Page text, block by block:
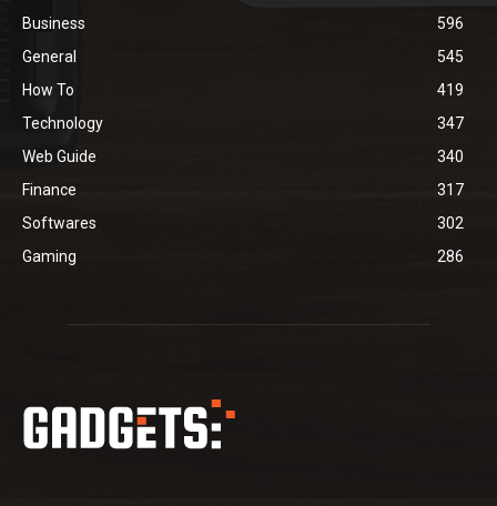
Business
596
General
545
How To
419
Technology
347
Web Guide
340
Finance
317
Softwares
302
Gaming
286